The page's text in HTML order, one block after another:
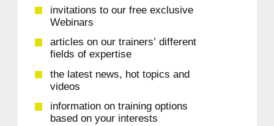
invitations to our free exclusive
Webinars
articles on our trainers’ different
fields of expertise
the latest news, hot topics and
videos
information on training options
based on your interests